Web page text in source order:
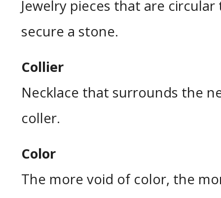
Jewelry pieces that are
secure a stone.
Collier
Necklace that surrounds the
coller.
Color
The more void of color, the